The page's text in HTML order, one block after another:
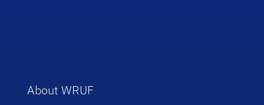
About WRUF